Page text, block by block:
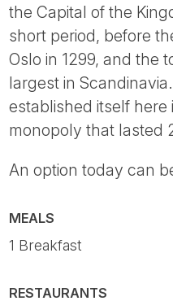
the Capital of the
short period, before
Oslo in 1299, and the
largest in
established itself here
monopoly that lasted
An option today can
MEALS
1 Breakfast
RESTAURANTS